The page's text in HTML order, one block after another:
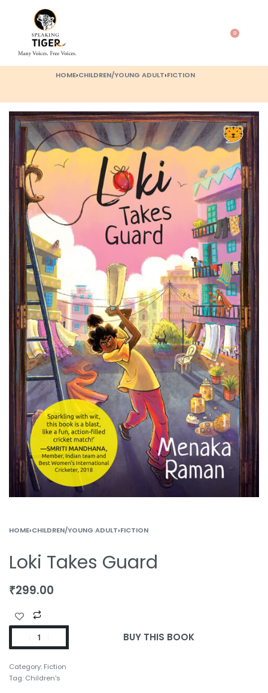
0
HOME›CHILDREN/YOUNG ADULT›FICTION
HOME›CHILDREN/YOUNG ADULT›FICTION
Loki Takes Guard
₹299.00
BUY THIS BOOK
Category: Fiction
Tag: Children's